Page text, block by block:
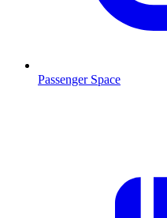
Passenger Space